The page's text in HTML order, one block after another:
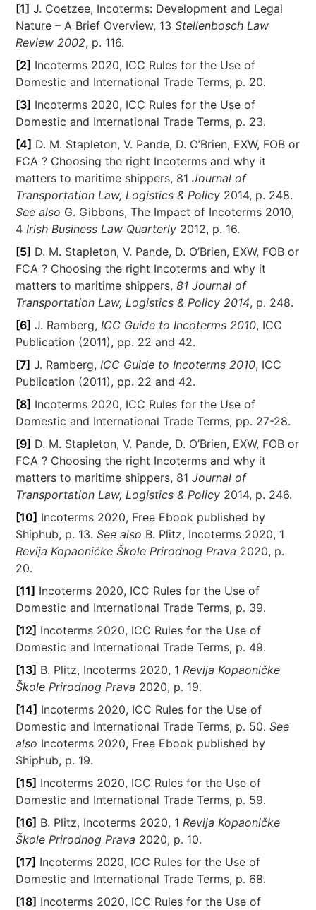
[1] J. Coetzee, Incoterms: Development and Legal
Nature – A Brief Overview, 13Stellenbosch Law
Review 2002, p. 116.
[2] Incoterms 2020, ICC Rules for the Use of
Domestic and International Trade Terms, p. 20.
[3] Incoterms 2020, ICC Rules for the Use of
Domestic and International Trade Terms, p. 23.
[4] D. M. Stapleton, V. Pande, D. O’Brien, EXW, FOB or
FCA ? Choosing the right Incoterms and why it
matters to maritime shippers, 81 Journal of
Transportation Law, Logistics & Policy 2014, p. 248.
See also G. Gibbons, The Impact of Incoterms 2010,
4 Irish Business Law Quarterly 2012, p. 16.
[5] D. M. Stapleton, V. Pande, D. O’Brien, EXW, FOB or
FCA ? Choosing the right Incoterms and why it
matters to maritime shippers,81 Journal of
Transportation Law, Logistics & Policy 2014, p. 248.
[6] J. Ramberg, ICC Guide to Incoterms 2010, ICC
Publication (2011), pp. 22 and 42.
[7] J. Ramberg, ICC Guide to Incoterms 2010, ICC
Publication (2011), pp. 22 and 42.
[8] Incoterms 2020, ICC Rules for the Use of
Domestic and International Trade Terms, pp. 27-28.
[9] D. M. Stapleton, V. Pande, D. O’Brien, EXW, FOB or
FCA ? Choosing the right Incoterms and why it
matters to maritime shippers, 81 Journal of
Transportation Law, Logistics & Policy 2014, p. 246.
[10] Incoterms 2020, Free Ebook published by
Shiphub, p. 13.See also B. Plitz, Incoterms 2020, 1
Revija Kopaoničke Škole Prirodnog Prava 2020, p.
20.
[11] Incoterms 2020, ICC Rules for the Use of
Domestic and International Trade Terms, p. 39.
[12] Incoterms 2020, ICC Rules for the Use of
Domestic and International Trade Terms, p. 49.
[13] B. Plitz, Incoterms 2020, 1 Revija Kopaoničke
Škole Prirodnog Prava 2020, p. 19.
[14] Incoterms 2020, ICC Rules for the Use of
Domestic and International Trade Terms, p. 50.See
also Incoterms 2020, Free Ebook published by
Shiphub, p. 19.
[15] Incoterms 2020, ICC Rules for the Use of
Domestic and International Trade Terms, p. 59.
[16] B. Plitz, Incoterms 2020, 1 Revija Kopaoničke
Škole Prirodnog Prava 2020, p. 10.
[17] Incoterms 2020, ICC Rules for the Use of
Domestic and International Trade Terms, p. 68.
[18] Incoterms 2020, ICC Rules for the Use of